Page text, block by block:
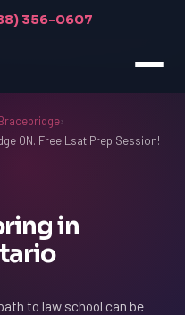
356-0607
›
ON. Free Lsat Prep Session!
in
to law school can be